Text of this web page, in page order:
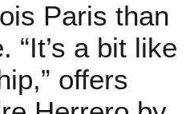
Paris than
“It’s a bit like
offers